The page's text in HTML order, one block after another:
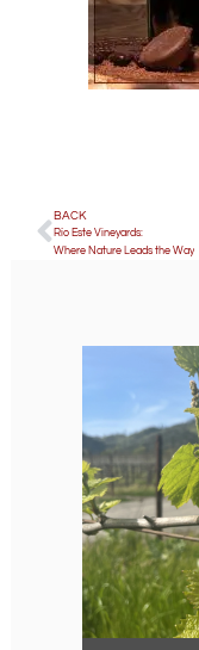
BACK
Río Este Vineyards:
Where Nature Leads the Way